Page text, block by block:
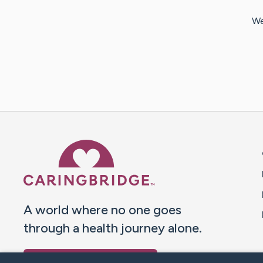
A world where no one goes
through a health journey alone.